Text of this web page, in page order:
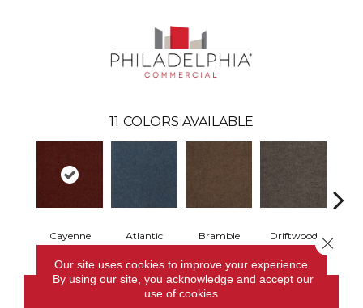
11 COLORS AVAILABLE
Cayenne Atlantic Bramble Driftwood
CONTACT US
Our site uses cookies to improve your experience.
By using our site, you acknowledge and accept our
use of cookies.
Close